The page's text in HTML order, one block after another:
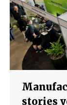
stories